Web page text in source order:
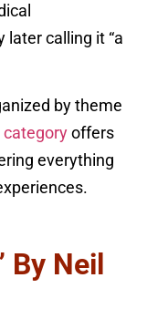
later calling it “a
by theme
categoryoffers
everything
By Neil